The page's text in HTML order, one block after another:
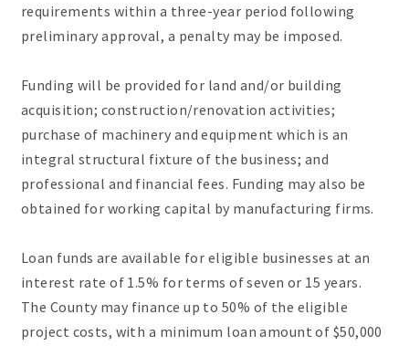
requirements within a three-year period following
preliminary approval, a penalty may be imposed.
Funding will be provided for land and/or building
acquisition; construction/renovation activities;
purchase of machinery and equipment which is an
integral structural fixture of the business; and
professional and financial fees. Funding may also be
obtained for working capital by manufacturing firms.
Loan funds are available for eligible businesses at an
interest rate of 1.5% for terms of seven or 15 years.
The County may finance up to 50% of the eligible
project costs, with a minimum loan amount of $50,000